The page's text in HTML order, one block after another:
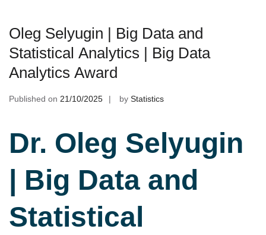
Oleg Selyugin | Big Data and
Statistical Analytics | Big Data
Analytics Award
Published on 21/10/2025 by Statistics
Dr. Oleg Selyugin
| Big Data and
Statistical